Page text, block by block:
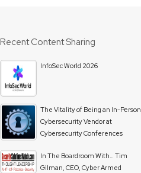
Recent Content Sharing
InfoSec World 2026
The Vitality of Being an In-Person
Cybersecurity Vendor at
Cybersecurity Conferences
In The Boardroom With… Tim
Gilman, CEO, Cyber Armed